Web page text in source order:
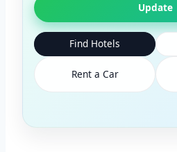
Update
Find Hotels
Rent a Car